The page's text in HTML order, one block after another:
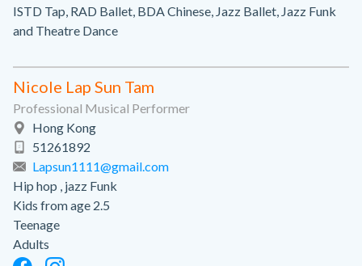
ISTD Tap, RAD Ballet, BDA Chinese, Jazz Ballet, Jazz Funk
and Theatre Dance
Nicole Lap Sun Tam
Professional Musical Performer
Hong Kong
51261892
Lapsun1111@gmail.com
Hip hop , jazz Funk
Kids from age 2.5
Teenage
Adults